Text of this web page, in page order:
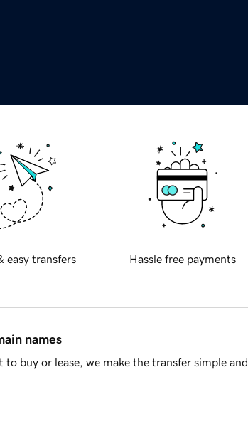
easy transfers Hassle free payments
names
buy or lease, we make the transfer simple and